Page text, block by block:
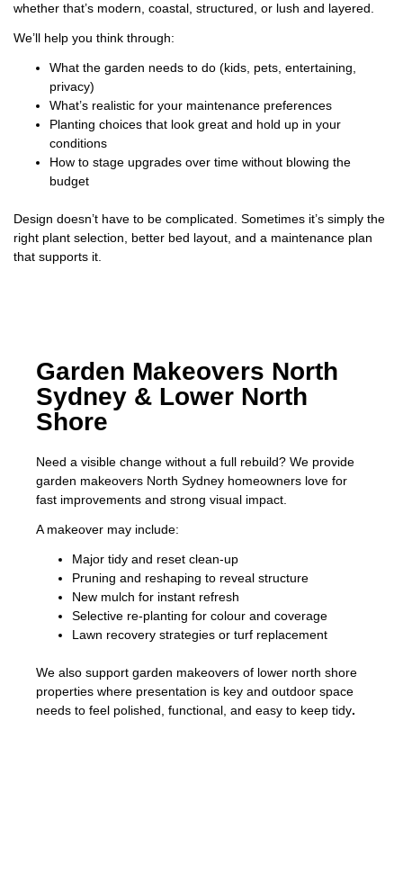
whether that’s modern, coastal, structured, or lush and layered.
We’ll help you think through:
What the garden needs to do (kids, pets, entertaining,
privacy)
What’s realistic for your maintenance preferences
Planting choices that look great and hold up in your
conditions
How to stage upgrades over time without blowing the
budget
Design doesn’t have to be complicated. Sometimes it’s simply the
right plant selection, better bed layout, and a maintenance plan
that supports it.
Garden Makeovers North
Sydney & Lower North
Shore
Need a visible change without a full rebuild? We provide
garden makeovers North Sydney homeowners love for
fast improvements and strong visual impact.
A makeover may include:
Major tidy and reset clean-up
Pruning and reshaping to reveal structure
New mulch for instant refresh
Selective re-planting for colour and coverage
Lawn recovery strategies or turf replacement
We also support garden makeovers of lower north shore
properties where presentation is key and outdoor space
needs to feel polished, functional, and easy to keep tidy.